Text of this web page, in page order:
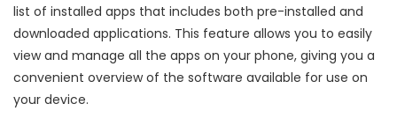
list of installed apps that includes both pre-installed and
downloaded applications. This feature allows you to easily
view and manage all the apps on your phone, giving you a
convenient overview of the software available for use on
your device.